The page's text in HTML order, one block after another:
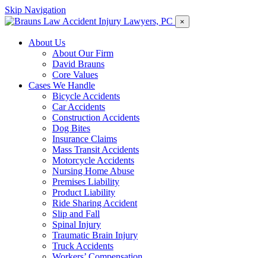
Skip Navigation
×
About Us
About Our Firm
David Brauns
Core Values
Cases We Handle
Bicycle Accidents
Car Accidents
Construction Accidents
Dog Bites
Insurance Claims
Mass Transit Accidents
Motorcycle Accidents
Nursing Home Abuse
Premises Liability
Product Liability
Ride Sharing Accident
Slip and Fall
Spinal Injury
Traumatic Brain Injury
Truck Accidents